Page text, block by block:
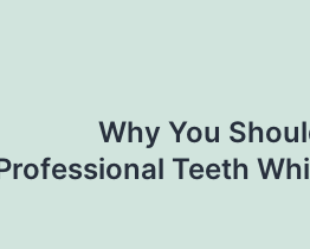
Why You
Teeth